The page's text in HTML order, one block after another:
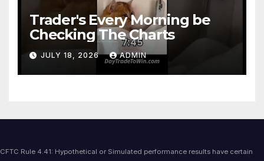
Trader's Every Morning be
Checking The Charts
JULY 18, 2026 ADMIN
CFTC Rule 4.41: Hypothetical or Simulated performance results have certain